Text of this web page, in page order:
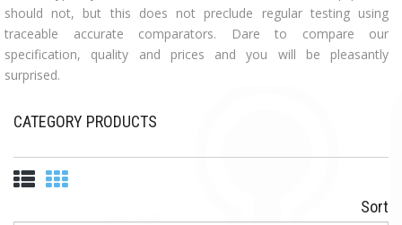
should not, but this does not preclude regular testing using
traceable accurate comparators. Dare to compare our
specification, quality and prices and you will be pleasantly
surprised.
CATEGORY PRODUCTS
Sort